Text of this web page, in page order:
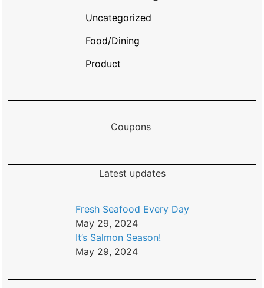
Uncategorized
Food/Dining
Product
Coupons
Latest updates
Fresh Seafood Every Day
May 29, 2024
It’s Salmon Season!
May 29, 2024